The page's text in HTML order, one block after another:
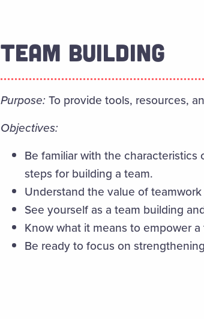
TEAM BUILDING
Purpose: To provide tools, resources,
Objectives:
Be familiar with the
steps for building a team.
Understand the value of
See yourself as a team building
Know what it means to empower a
Be ready to focus on